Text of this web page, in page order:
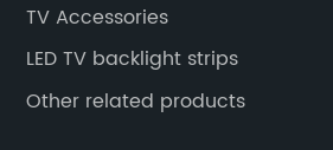
TV Accessories
LED TV backlight strips
Other related products